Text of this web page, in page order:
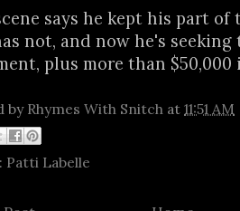
says he kept his part
not, and now he's
plus more than $50,000
byRhymes With Snitch at 11:51 AM
Patti Labelle